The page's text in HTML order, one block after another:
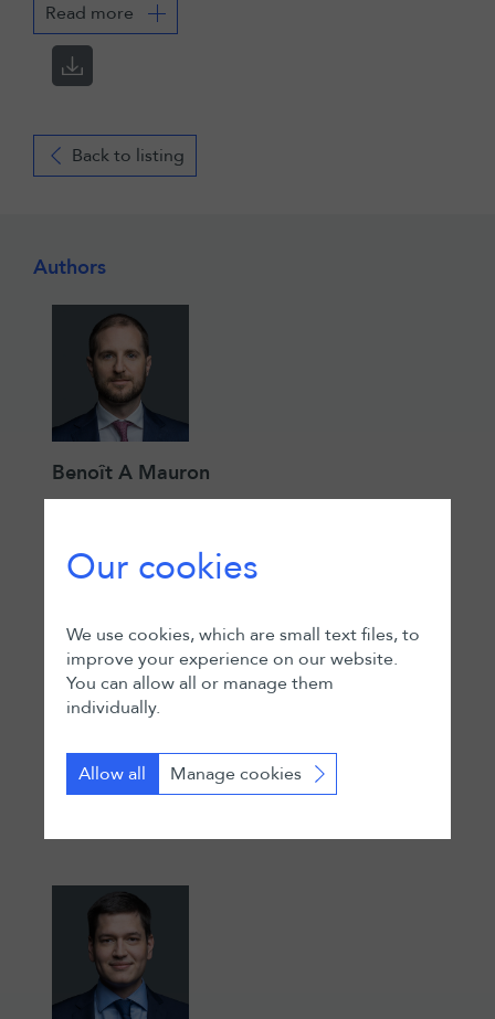
Read more
Back to listing
Authors
Benoît A Mauron
Adam El-Hakim
Partner
Our cookies
We use cookies, which are small text files, to
improve your experience on our website.
You can allow all or manage them
individually.
Allow all Manage cookies